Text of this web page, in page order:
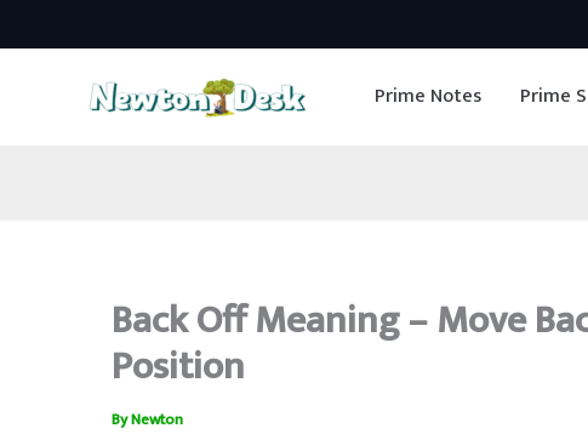
Prime Notes Prime
Back Off Meaning – Move
Position
ByNewton